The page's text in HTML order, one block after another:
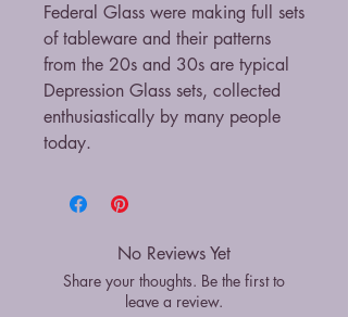
Federal Glass were making full sets
of tableware and their patterns
from the 20s and 30s are typical
Depression Glass sets, collected
enthusiastically by many people
today.
No Reviews Yet
Share your thoughts. Be the first to
leave a review.